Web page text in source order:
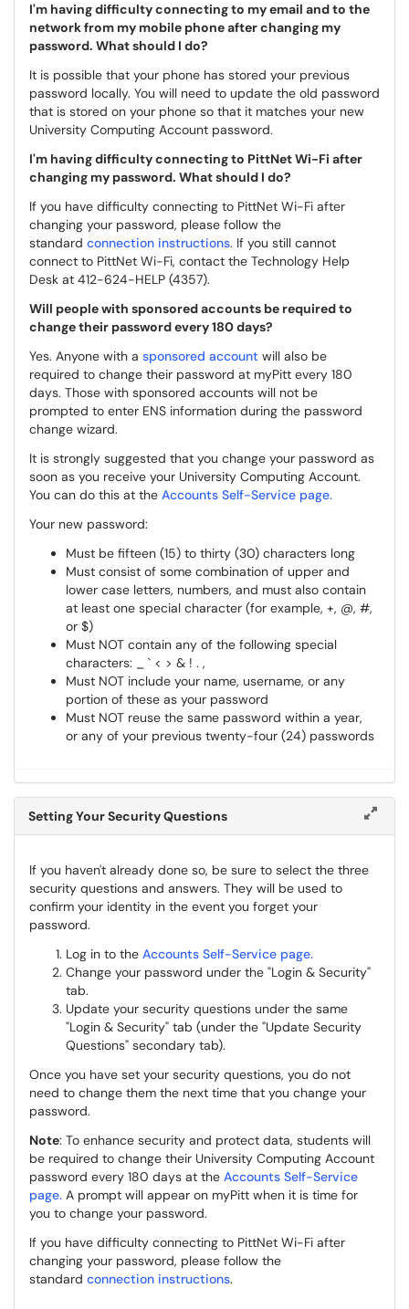
I'm having difficulty connecting to my email and to the
network from my mobile phone after changing my
password. What should I do?
It is possible that your phone has stored your previous
password locally. You will need to update the old password
that is stored on your phone so that it matches your new
University Computing Account password.
I'm having difficulty connecting to PittNet Wi-Fi after
changing my password. What should I do?
If you have difficulty connecting to PittNet Wi-Fi after
changing your password, please follow the
standard connection instructions. If you still cannot
connect to PittNet Wi-Fi, contact the Technology Help
Desk at 412-624-HELP (4357).
Will people with sponsored accounts be required to
change their password every 180 days?
Yes. Anyone with a sponsored account will also be
required to change their password at myPitt every 180
days. Those with sponsored accounts will not be
prompted to enter ENS information during the password
change wizard.
It is strongly suggested that you change your password as
soon as you receive your University Computing Account.
You can do this at the Accounts Self-Service page.
Your new password:
Must be fifteen (15) to thirty (30) characters long
Must consist of some combination of upper and
lower case letters, numbers, and must also contain
at least one special character (for example, +, @, #,
or $)
Must NOT contain any of the following special
characters: _ ` < > & ! . ,
Must NOT include your name, username, or any
portion of these as your password
Must NOT reuse the same password within a year,
or any of your previous twenty-four (24) passwords
Setting Your Security Questions
If you haven't already done so, be sure to select the three
security questions and answers. They will be used to
confirm your identity in the event you forget your
password.
Log in to the Accounts Self-Service page.
Change your password under the "Login & Security"
tab.
Update your security questions under the same
"Login & Security" tab (under the "Update Security
Questions" secondary tab).
Once you have set your security questions, you do not
need to change them the next time that you change your
password.
Note: To enhance security and protect data, students will
be required to change their University Computing Account
password every 180 days at the Accounts Self-Service
page. A prompt will appear on myPitt when it is time for
you to change your password.
If you have difficulty connecting to PittNet Wi-Fi after
changing your password, please follow the
standard connection instructions.